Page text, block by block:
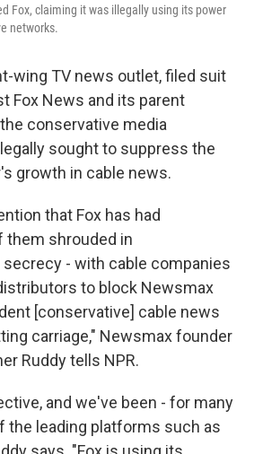
Fox, claiming it was illegally using its power
networks.
wing TV news outlet, filed suit
Fox News and its parent
conservative media
sought to suppress the
growth in cable news.
that Fox has had
them shrouded in
- with cable companies
to block Newsmax
[conservative] cable news
carriage," Newsmax founder
Ruddy tells NPR.
and we've been - for many
the leading platforms such as